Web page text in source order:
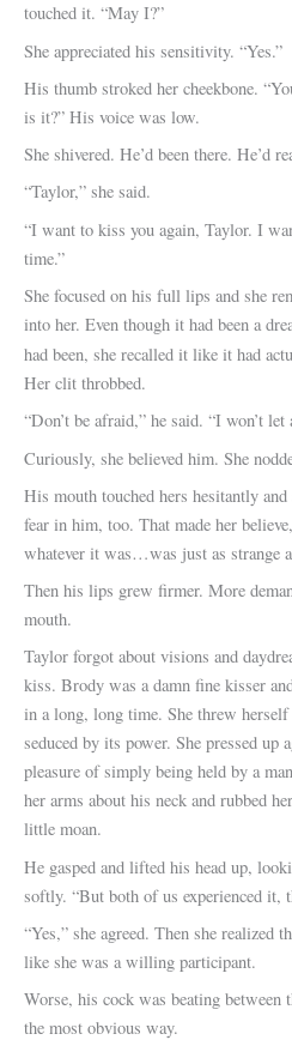
touched it. “May I?”
She appreciated his sensitivity. “Yes.”
His thumb stroked her cheekbone.
is it?” His voice was low.
She shivered. He’d been there. He’d
“Taylor,” she said.
“I want to kiss you again, Taylor. I
time.”
She focused on his full lips and she
into her. Even though it had been a
had been, she recalled it like it had
Her clit throbbed.
“Don’t be afraid,” he said. “I won’t
Curiously, she believed him. She
His mouth touched hers hesitantly
fear in him, too. That made her
whatever it was…was just as strange
Then his lips grew firmer. More
mouth.
Taylor forgot about visions and
kiss. Brody was a damn fine kisser
in a long, long time. She threw
seduced by its power. She pressed up
pleasure of simply being held by a
her arms about his neck and rubbed
little moan.
He gasped and lifted his head up,
softly. “But both of us experienced it,
“Yes,” she agreed. Then she realized
like she was a willing participant.
Worse, his cock was beating
the most obvious way.